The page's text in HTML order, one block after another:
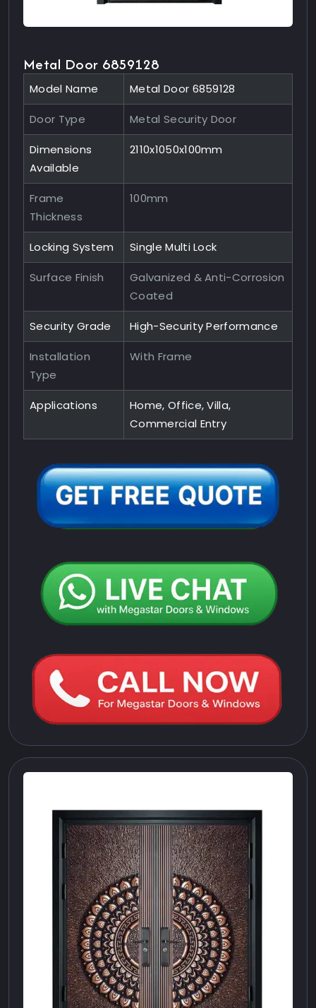
Metal Door 6859128
Model Name Metal Door 6859128
Door Type Metal Security Door
Dimensions
Available
2110x1050x100mm
Frame
Thickness
100mm
Locking System Single Multi Lock
Surface Finish
Galvanized & Anti-Corrosion
Coated
Security Grade High-Security Performance
Installation
Type
With Frame
Applications
Home, Office, Villa,
Commercial Entry